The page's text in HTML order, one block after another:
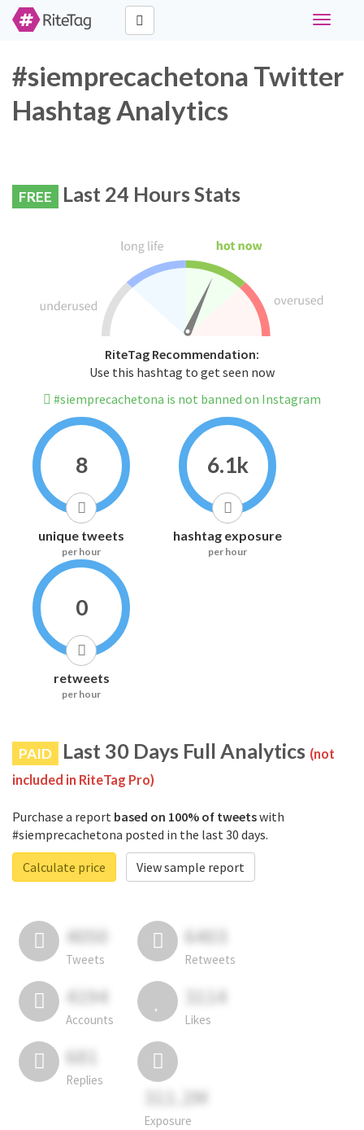
Toggle
#siemprecachetona Twitter
Hashtag Analytics
FREE Last 24 Hours Stats
RiteTag Recommendation:
Use this hashtag to get seen now
#siemprecachetona is not banned on Instagram
8
unique tweets
per hour
6.1k
hashtag exposure
per hour
0
retweets
per hour
PAID Last 30 Days Full Analytics (not
included in RiteTag Pro)
Purchase a report based on 100% of tweetswith
#siemprecachetona posted in the last 30 days.
Calculate price
View sample report
4050
Tweets
6403
Retweets
4194
Accounts
3114
Likes
681
Replies
311.2M
Exposure